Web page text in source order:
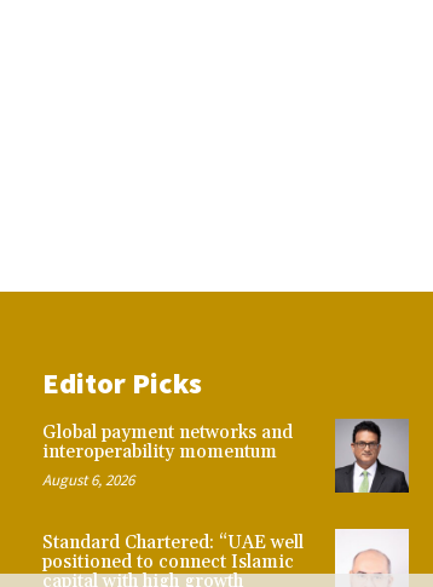
Editor Picks
Global payment networks and
interoperability momentum
August 6, 2026
Standard Chartered: “UAE well
positioned to connect Islamic
capital with high growth